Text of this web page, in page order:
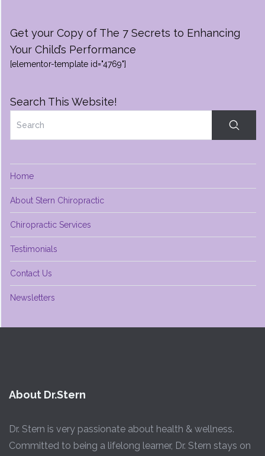
Get your Copy of The 7 Secrets to Enhancing
Your Child’s Performance
[elementor-template id="4769"]
Search This Website!
Home
About Stern Chiropractic
Chiropractic Services
Testimonials
Contact Us
Newsletters
About Dr.Stern
Dr. Stern is very passionate about health & wellness.
Committed to being a lifelong learner, Dr. Stern stays on